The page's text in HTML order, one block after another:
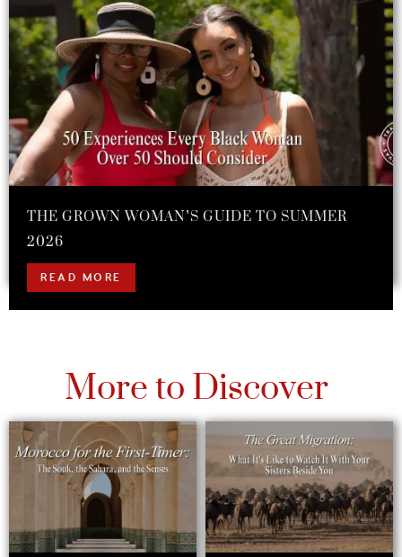
THE GROWN WOMAN’S GUIDE TO SUMMER
2026
READ MORE
More to Discover